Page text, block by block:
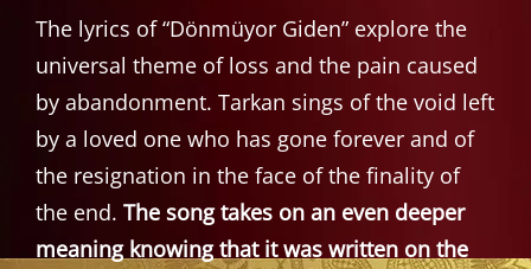
The lyrics of “Dönmüyor Giden” explore the
universal theme of loss and the pain caused
by abandonment. Tarkan sings of the void left
by a loved one who has gone forever and of
the resignation in the face of the finality of
the end. The song takes on an even deeper
meaning knowing that it was written on the